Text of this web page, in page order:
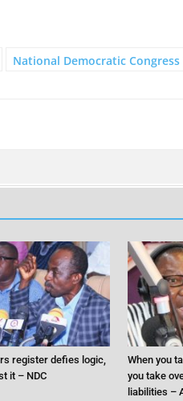
National Democratic Congress
register defies logic,
it – NDC
When you
you take
liabilities –